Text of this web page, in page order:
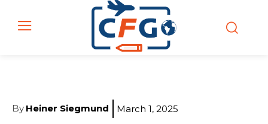
By Heiner Siegmund March 1, 2025